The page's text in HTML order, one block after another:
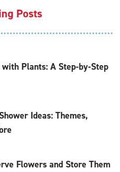
Posts
Plants: A Step-by-Step
Ideas: Themes,
Flowers and Store Them